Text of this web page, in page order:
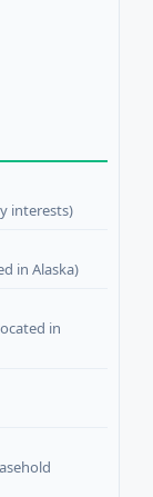
interests)
in Alaska)
in